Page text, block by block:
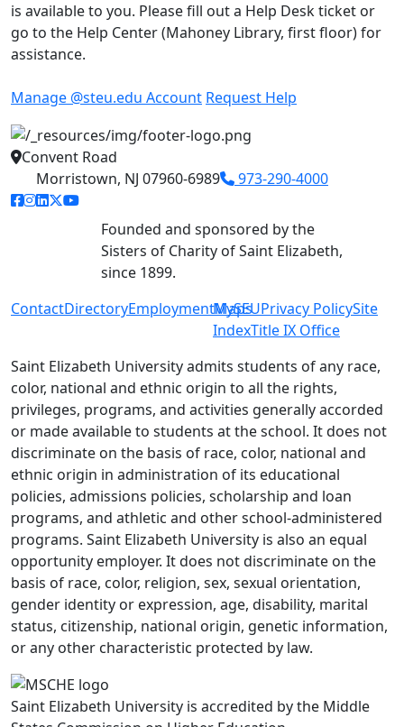
is available to you. Please fill out a Help Desk ticket or
go to the Help Center (Mahoney Library, first floor) for
assistance.
Manage @steu.edu Account Request Help
Convent Road
Morristown, NJ 07960-6989
973-290-4000
facebook link
instagram link
linkedin link
twitter link
youtube link
Founded and sponsored by the
Sisters of Charity of Saint Elizabeth,
since 1899.
ContactDirectoryEmploymentMaps
MySEUPrivacy PolicySite
IndexTitle IX Office
Saint Elizabeth University admits students of any race,
color, national and ethnic origin to all the rights,
privileges, programs, and activities generally accorded
or made available to students at the school. It does not
discriminate on the basis of race, color, national and
ethnic origin in administration of its educational
policies, admissions policies, scholarship and loan
programs, and athletic and other school-administered
programs. Saint Elizabeth University is also an equal
opportunity employer. It does not discriminate on the
basis of race, color, religion, sex, sexual orientation,
gender identity or expression, age, disability, marital
status, citizenship, national origin, genetic information,
or any other characteristic protected by law.
Saint Elizabeth University is accredited by the Middle